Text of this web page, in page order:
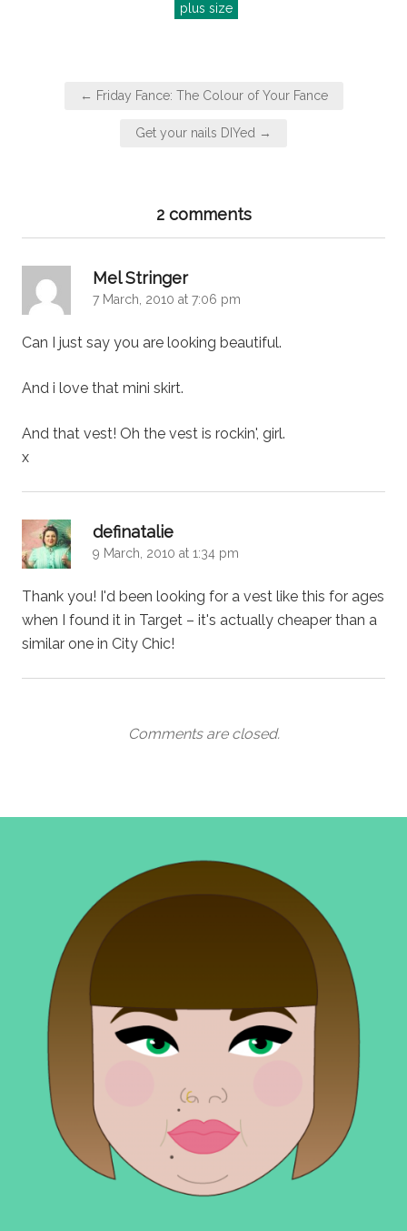
plus size
← Friday Fance: The Colour of Your Fance
Get your nails DIYed →
2 comments
Mel Stringersays:
7 March, 2010 at 7:06 pm
Can I just say you are looking beautiful.
And i love that mini skirt.
And that vest! Oh the vest is rockin', girl.
x
definatalie
9 March, 2010 at 1:34 pm
Thank you! I'd been looking for a vest like this for ages
when I found it in Target – it's actually cheaper than a
similar one in City Chic!
Comments are closed.